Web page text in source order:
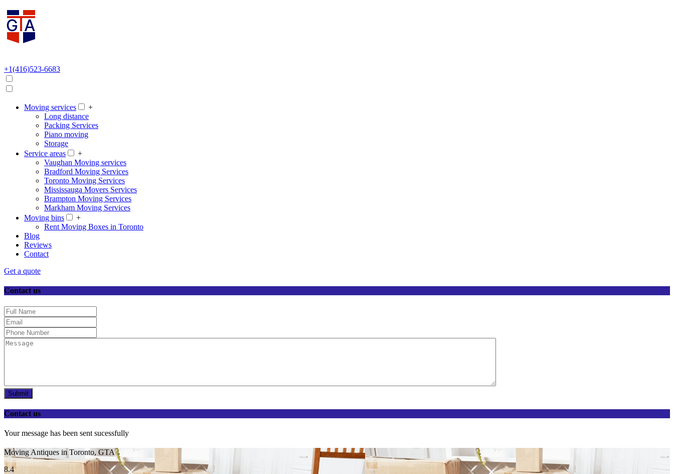
+1(416)523-6683
Moving services
+
Long distance
Packing Services
Piano moving
Storage
Service areas
+
Vaughan Moving services
Bradford Moving Services
Toronto Moving Services
Mississauga Movers Services
Brampton Moving Services
Markham Moving Services
Moving bins
+
Rent Moving Boxes in Toronto
Blog
Reviews
Contact
Get a quote
Contact us
Submit
Contact us
Your message has been sent sucessfully
Moving Antiques in Toronto, GTA
8.4